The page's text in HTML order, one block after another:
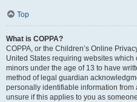
Top
What is COPPA?
COPPA, or the Children’s Online
United States requiring websites
minors under the age of 13 to have
method of legal guardian
personally identifiable information from
unsure if this applies to you as